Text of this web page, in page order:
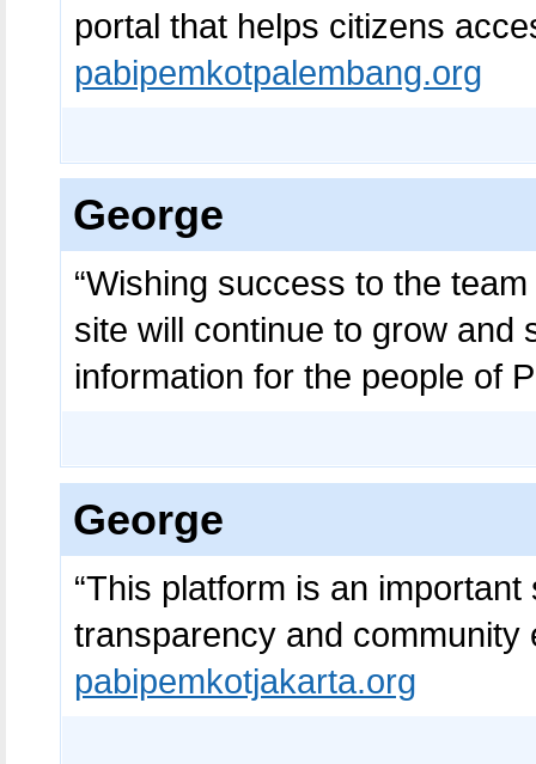
portal that helps citizens
pabipemkotpalembang.org
George
“Wishing success to the
site will continue to grow and
information for the people of
George
“This platform is an
transparency and community
pabipemkotjakarta.org